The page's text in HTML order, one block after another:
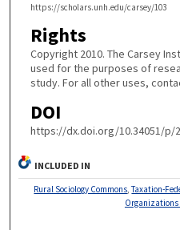
https://scholars.unh.edu/carsey/103
Rights
Copyright 2010. The Carsey
used for the purposes of
study. For all other uses,
DOI
https://dx.doi.org/10.34051/p/
INCLUDED IN
Rural Sociology Commons,Taxation-
Organizations